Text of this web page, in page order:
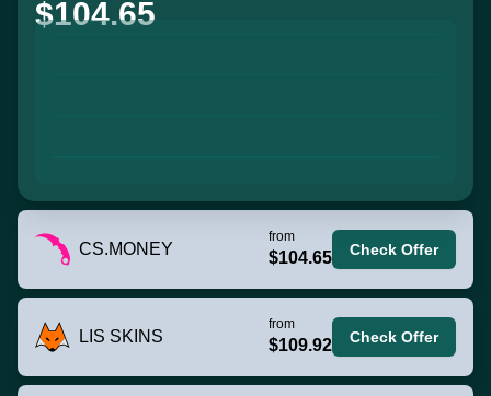
$104.65
CS.MONEY
from
$104.65 Check Offer
LIS SKINS
from
$109.92 Check Offer